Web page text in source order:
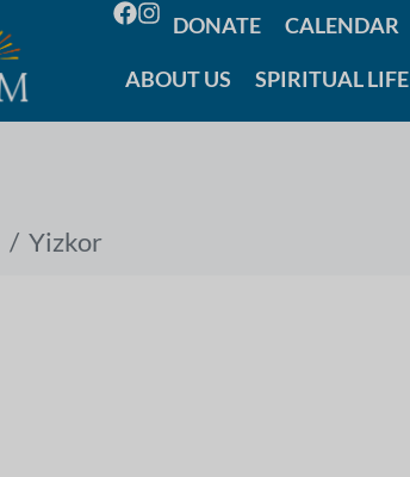
DONATE CALENDAR
ABOUT US SPIRITUAL LIFE
Yizkor